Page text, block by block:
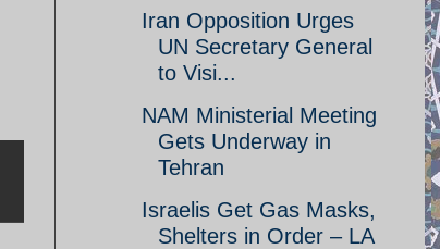
Iran Opposition Urges
UN Secretary General
to Visi...
NAM Ministerial Meeting
Gets Underway in
Tehran
Israelis Get Gas Masks,
Shelters in Order – LA